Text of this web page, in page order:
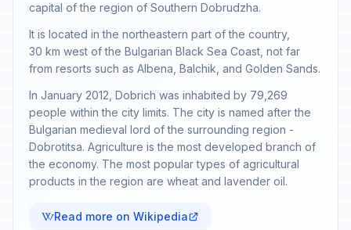
capital of the region of Southern Dobrudzha.
It is located in the northeastern part of the country,
30 km west of the Bulgarian Black Sea Coast, not far
from resorts such as Albena, Balchik, and Golden Sands.
In January 2012, Dobrich was inhabited by 79,269
people within the city limits. The city is named after the
Bulgarian medieval lord of the surrounding region -
Dobrotitsa. Agriculture is the most developed branch of
the economy. The most popular types of agricultural
products in the region are wheat and lavender oil.
Read more on Wikipedia